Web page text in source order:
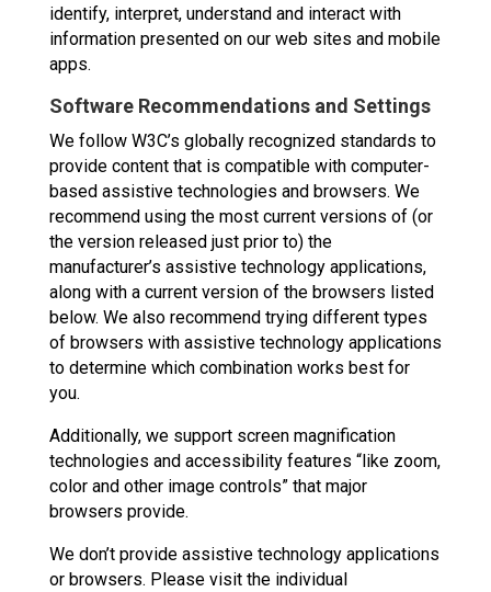
identify, interpret, understand and interact with
information presented on our web sites and mobile
apps.
Software Recommendations and Settings
We follow W3C’s globally recognized standards to
provide content that is compatible with computer-
based assistive technologies and browsers. We
recommend using the most current versions of (or
the version released just prior to) the
manufacturer’s assistive technology applications,
along with a current version of the browsers listed
below. We also recommend trying different types
of browsers with assistive technology applications
to determine which combination works best for
you.
Additionally, we support screen magnification
technologies and accessibility features “like zoom,
color and other image controls” that major
browsers provide.
We don’t provide assistive technology applications
or browsers. Please visit the individual